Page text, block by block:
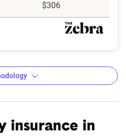
$306
insurance data
insurance in